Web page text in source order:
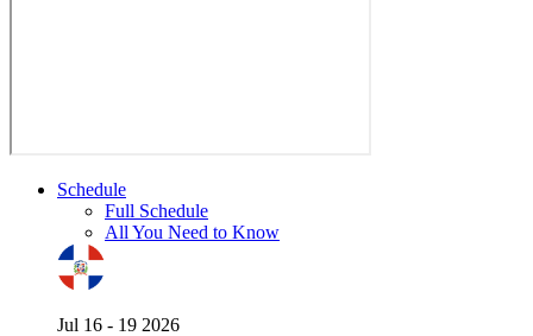
Schedule
Full Schedule
All You Need to Know
Jul 16 - 19 2026